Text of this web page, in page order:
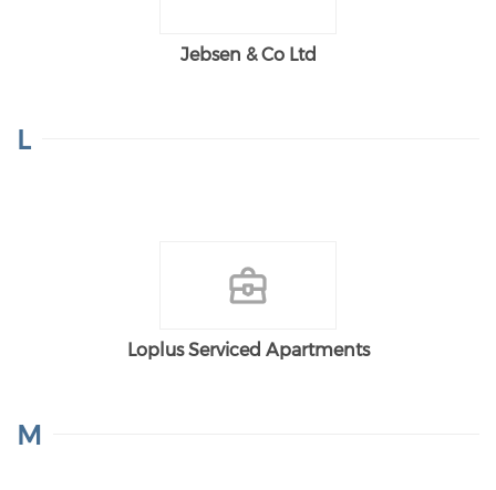
Jebsen & Co Ltd
L
Loplus Serviced Apartments
M